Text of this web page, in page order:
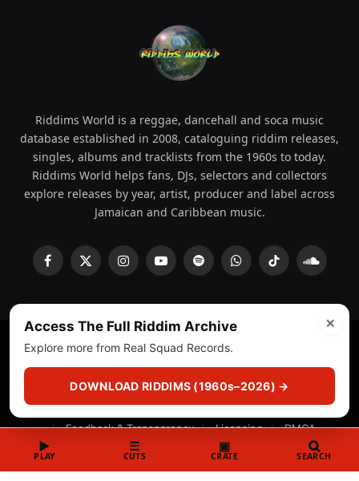
Riddims World is a reggae, dancehall and soca music
database established in 2008, cataloguing riddim releases,
singles, albums and tracklists from the 1960s to today.
Riddims World helps fans, DJs, selectors and collectors
explore releases by year, artist, producer and label across
Jamaican and Caribbean music.
Facebook
X
InstagramYouTubeSpotifyWhatsAppTikTok
About Privacy Policy Corrections
Fact-Checking
Feedback & Transparency
Licensing DMCA
▶
PLAY
☰
CUTS
▣
CRATE SEARCH
×
Access The Full Riddim Archive
Explore more from Real Squad Records.
DOWNLOAD RIDDIMS (1960s–2026) →